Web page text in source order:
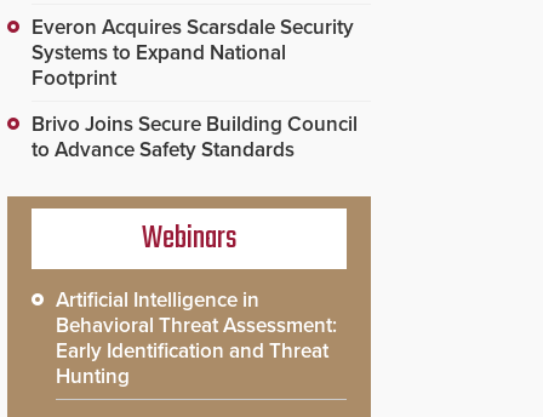
Everon Acquires Scarsdale Security
Systems to Expand National
Footprint
Brivo Joins Secure Building Council
to Advance Safety Standards
Webinars
Artificial Intelligence in
Behavioral Threat Assessment:
Early Identification and Threat
Hunting